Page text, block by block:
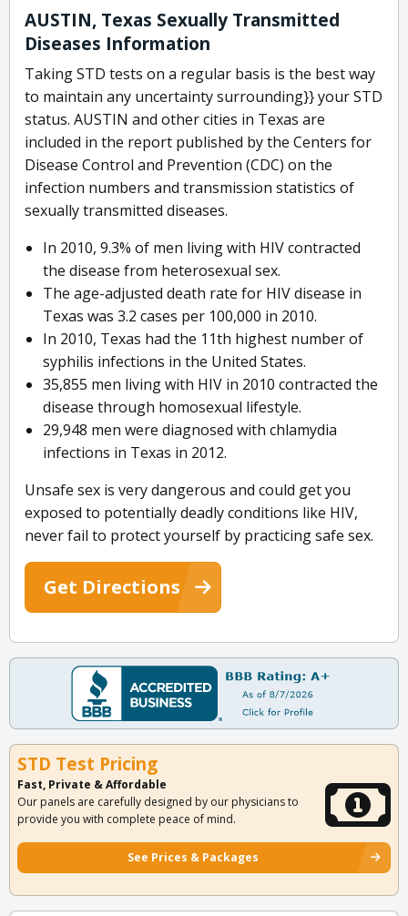
AUSTIN, Texas Sexually Transmitted
Diseases Information
Taking STD tests on a regular basis is the best way
to maintain any uncertainty surrounding}} your STD
status. AUSTIN and other cities in Texas are
included in the report published by the Centers for
Disease Control and Prevention (CDC) on the
infection numbers and transmission statistics of
sexually transmitted diseases.
In 2010, 9.3% of men living with HIV contracted
the disease from heterosexual sex.
The age-adjusted death rate for HIV disease in
Texas was 3.2 cases per 100,000 in 2010.
In 2010, Texas had the 11th highest number of
syphilis infections in the United States.
35,855 men living with HIV in 2010 contracted the
disease through homosexual lifestyle.
29,948 men were diagnosed with chlamydia
infections in Texas in 2012.
Unsafe sex is very dangerous and could get you
exposed to potentially deadly conditions like HIV,
never fail to protect yourself by practicing safe sex.
Get Directions
STD Test Pricing
Fast, Private & Affordable
Our panels are carefully designed by our physicians to
provide you with complete peace of mind.
See Prices & Packages